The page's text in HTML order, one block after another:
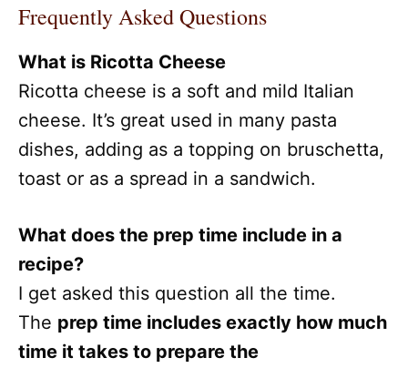
Frequently Asked Questions
What is Ricotta Cheese
Ricotta cheese is a soft and mild Italian
cheese. It’s great used in many pasta
dishes, adding as a topping on bruschetta,
toast or as a spread in a sandwich.
What does the prep time include in a
recipe?
I get asked this question all the time.
The prep time includes exactly how much
time it takes to prepare the